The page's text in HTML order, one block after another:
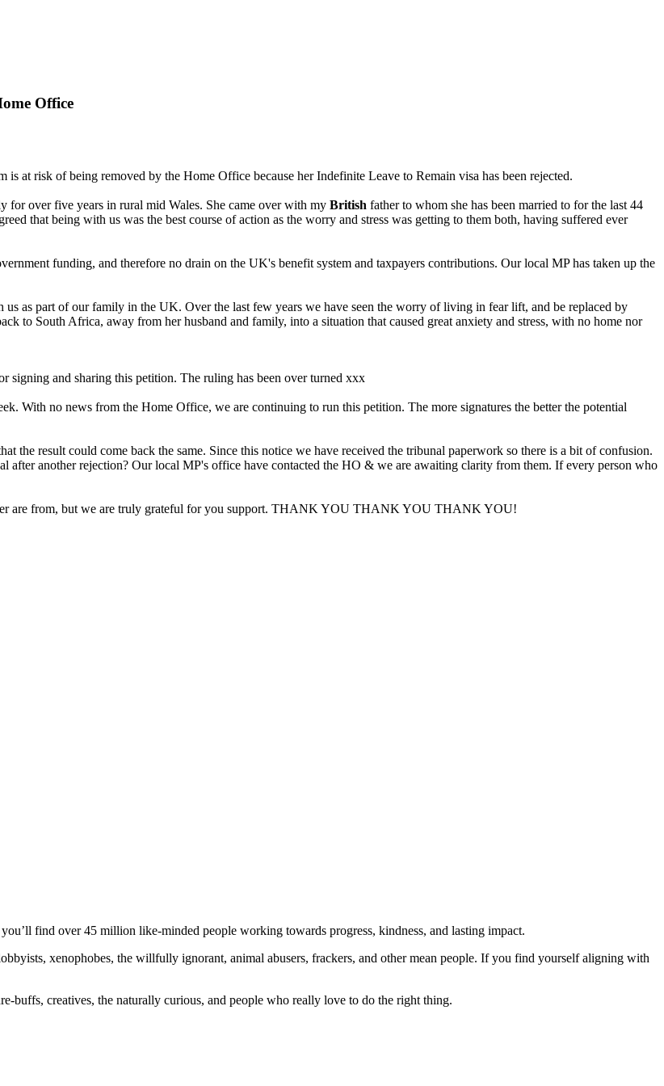
Office
at risk of being removed by the Home Office because her Indefinite Leave to Remain visa has been rejected.
for over five years in rural mid Wales. She came over with my British father to whom she has been married to for the last 44
that being with us was the best course of action as the worry and stress was getting to them both, having suffered ever
funding, and therefore no drain on the UK's benefit system and taxpayers contributions. Our local MP has taken up the
as part of our family in the UK. Over the last few years we have seen the worry of living in fear lift, and be replaced by
to South Africa, away from her husband and family, into a situation that caused great anxiety and stress, with no home nor
and sharing this petition. The ruling has been over turned xxx
With no news from the Home Office, we are continuing to run this petition. The more signatures the better the potential
the result could come back the same. Since this notice we have received the tribunal paperwork so there is a bit of confusion.
after another rejection? Our local MP's office have contacted the HO & we are awaiting clarity from them. If every person who
are from, but we are truly grateful for you support. THANK YOU THANK YOU THANK YOU!
find over 45 million like-minded people working towards progress, kindness, and lasting impact.
xenophobes, the willfully ignorant, animal abusers, frackers, and other mean people. If you find yourself aligning with
buffs, creatives, the naturally curious, and people who really love to do the right thing.